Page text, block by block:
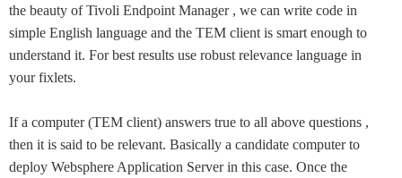
the beauty of Tivoli Endpoint Manager , we can write code in
simple English language and the TEM client is smart enough to
understand it. For best results use robust relevance language in
your fixlets.
If a computer (TEM client) answers true to all above questions ,
then it is said to be relevant. Basically a candidate computer to
deploy Websphere Application Server in this case. Once the